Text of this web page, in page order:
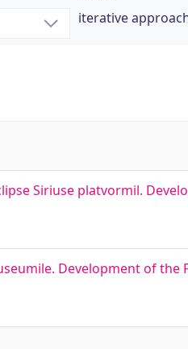
iterative
Siriuse platvormil.
Development of the